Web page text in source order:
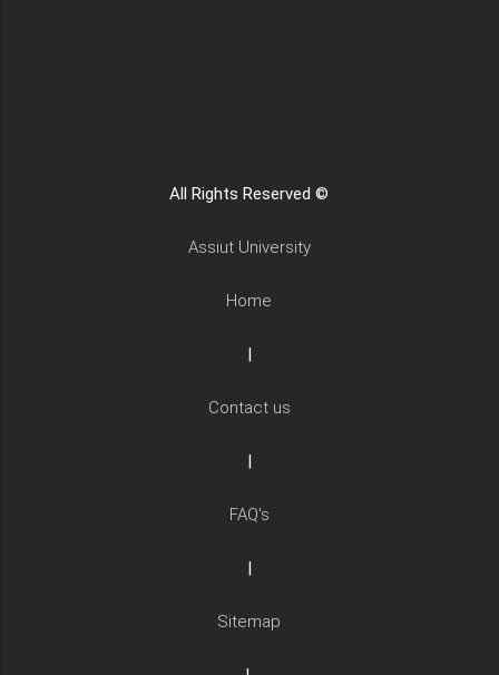
All Rights Reserved ©
Assiut University
Home
|
Contact us
|
FAQ's
|
Sitemap